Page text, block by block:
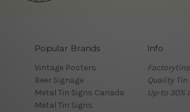
Popular Brands
Vintage Posters
Beer Signage
Metal Tin Signs Canada
Metal Tin Signs
Info
Quality Tin
Up-to 30%